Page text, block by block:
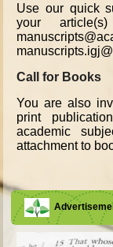
Use our quick
your
Call for Books
You are also
print
academic
attachment to